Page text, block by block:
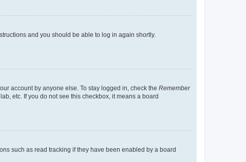
and you should be able to log in again shortly.
account by anyone else. To stay logged in, check the Remember
etc. If you do not see this checkbox, it means a board
such as read tracking if they have been enabled by a board